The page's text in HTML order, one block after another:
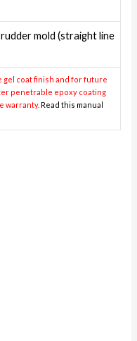
mold (straight line
gel coat finish and for future
penetrable epoxy coating
warranty. Read this manual